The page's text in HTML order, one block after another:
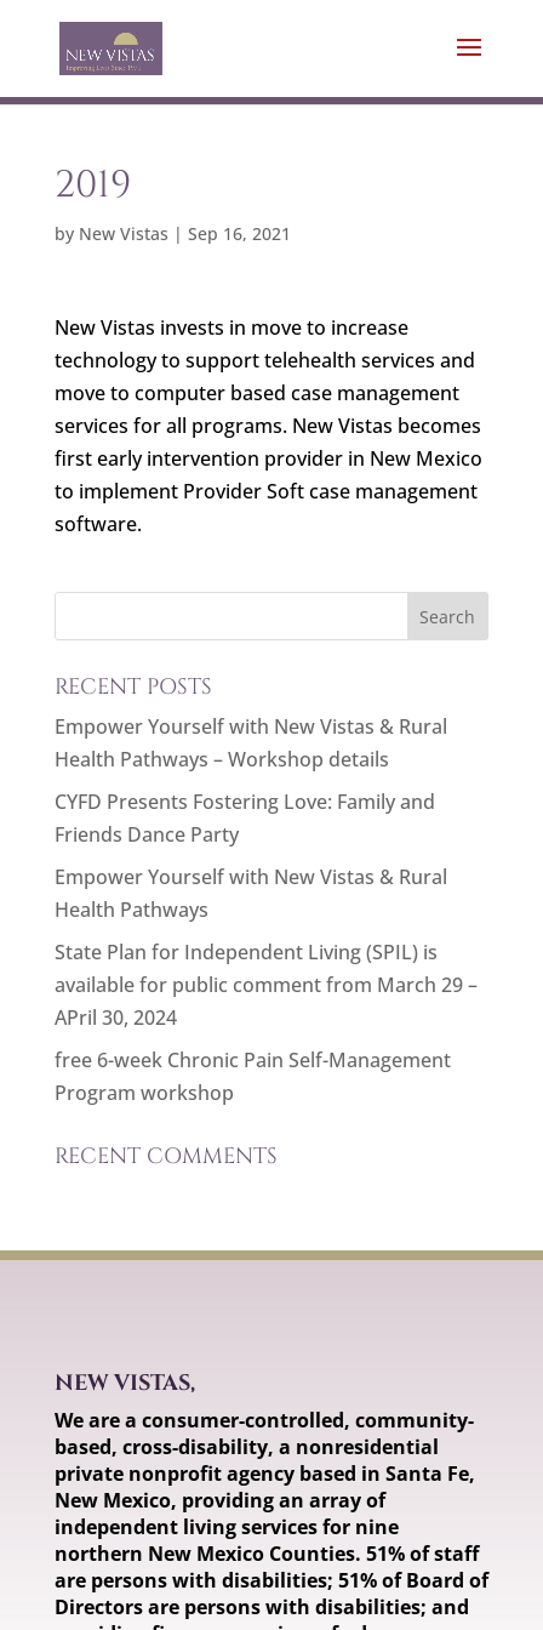
2019
by New Vistas | Sep 16, 2021
New Vistas invests in move to increase
technology to support telehealth services and
move to computer based case management
services for all programs. New Vistas becomes
first early intervention provider in New Mexico
to implement Provider Soft case management
software.
RECENT POSTS
Empower Yourself with New Vistas & Rural
Health Pathways – Workshop details
CYFD Presents Fostering Love: Family and
Friends Dance Party
Empower Yourself with New Vistas & Rural
Health Pathways
State Plan for Independent Living (SPIL) is
available for public comment from March 29 –
APril 30, 2024
free 6-week Chronic Pain Self-Management
Program workshop
RECENT COMMENTS
NEW VISTAS,
We are a consumer-controlled, community-
based, cross-disability, a nonresidential
private nonprofit agency based in Santa Fe,
New Mexico, providing an array of
independent living services for nine
northern New Mexico Counties. 51% of staff
are persons with disabilities; 51% of Board of
Directors are persons with disabilities; and